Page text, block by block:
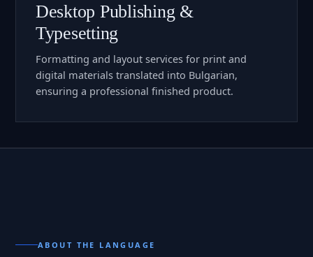
Desktop Publishing &
Typesetting
Formatting and layout services for print and
digital materials translated into Bulgarian,
ensuring a professional finished product.
ABOUT THE LANGUAGE